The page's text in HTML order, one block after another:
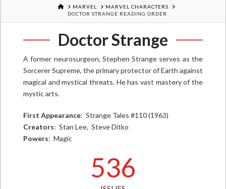
HOMEMARVEL
MARVEL CHARACTERS
DOCTOR STRANGE READING ORDER
Doctor Strange
A former neurosurgeon, Stephen Strange serves as the
Sorcerer Supreme, the primary protector of Earth against
magical and mystical threats. He has vast mastery of the
mystic arts.
First Appearance: Strange Tales #110 (1963)
Creators: Stan Lee, Steve Ditko
Powers: Magic
536